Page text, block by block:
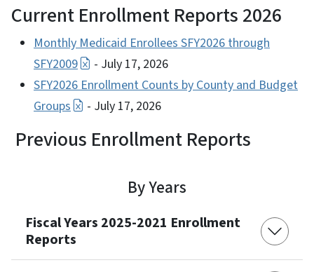
Current Enrollment Reports 2026
Monthly Medicaid Enrollees SFY2026 through
SFY2009
- July 17, 2026
SFY2026 Enrollment Counts by County and Budget
Groups
- July 17, 2026
Previous Enrollment Reports
By Years
Fiscal Years 2025-2021 Enrollment
Reports